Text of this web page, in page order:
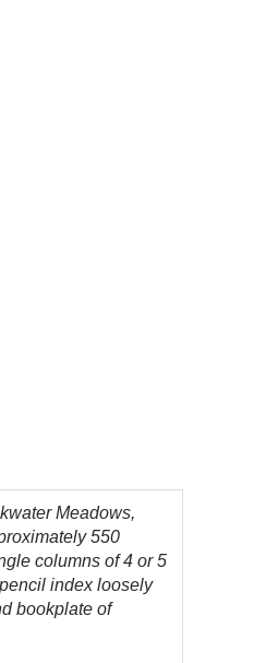
Meadows,
550
columns of 4 or 5
index loosely
bookplate of